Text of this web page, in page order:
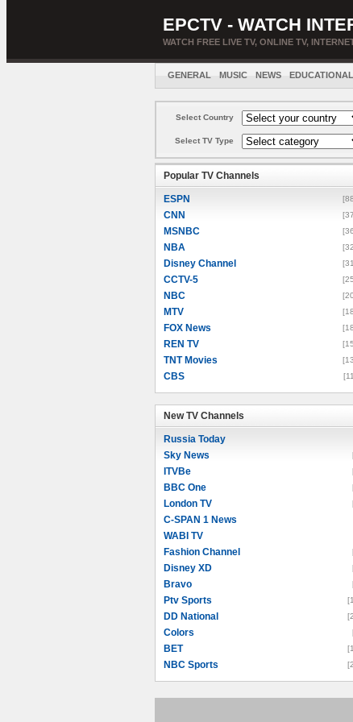
EPCTV - WATCH
WATCH FREE LIVE TV, ONLINE TV,
GENERAL MUSIC NEWS EDUCATIONAL
Select Country
Select TV Type
Popular TV Channels
ESPN
CNN
MSNBC
NBA
Disney Channel
CCTV-5
NBC
MTV
FOX News
REN TV
TNT Movies
CBS
New TV Channels
Russia Today
Sky News
ITVBe
BBC One
London TV
C-SPAN 1 News
WABI TV
Fashion Channel
Disney XD
Bravo
Ptv Sports
DD National
Colors
BET
NBC Sports